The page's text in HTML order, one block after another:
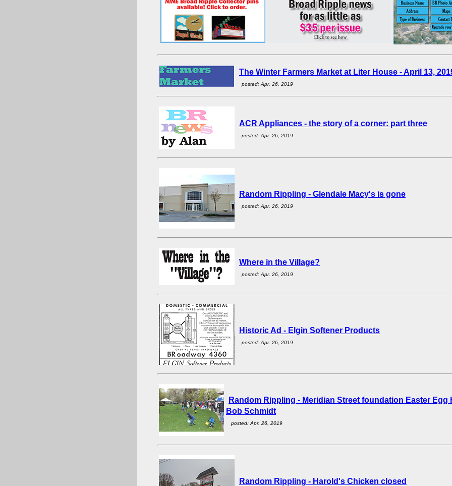
The Winter Farmers Market at Liter House - April 13,
posted: Apr. 26, 2019
ACR Appliances - the story of a corner: part three
posted: Apr. 26, 2019
Random Rippling - Glendale Macy's is gone
posted: Apr. 26, 2019
Where in the Village?
posted: Apr. 26, 2019
Historic Ad - Elgin Softener Products
posted: Apr. 26, 2019
Random Rippling - Meridian Street foundation Easter Egg
Bob Schmidt
posted: Apr. 26, 2019
Random Rippling - Harold's Chicken closed